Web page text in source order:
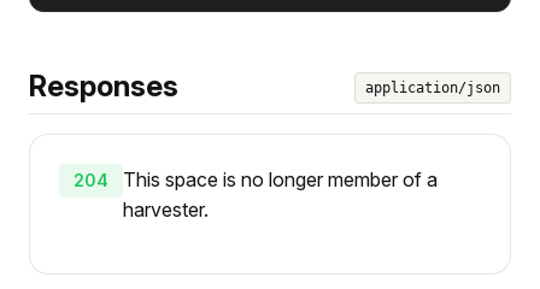
Responses application/json
204
This space is no longer member of a
harvester.